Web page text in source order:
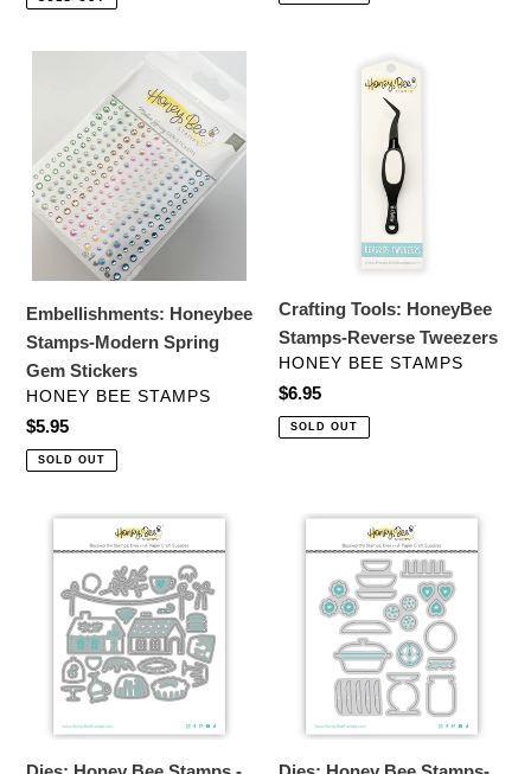
Honeybee
Stamps-
Modern
Spring
Gem
Stickers
Embellishments: Honeybee
Stamps-Modern Spring
Gem Stickers
VENDOR
HONEY BEE STAMPS
Regular
price
$5.95
SOLD OUT
Crafting Tools: HoneyBee
Stamps-Reverse Tweezers
VENDOR
HONEY BEE STAMPS
Regular
price
$6.95
SOLD OUT
Honey
Stamps
Lovely
Layers:
Hoosier
Honey
Stamps-
Hoosier
Cabinet